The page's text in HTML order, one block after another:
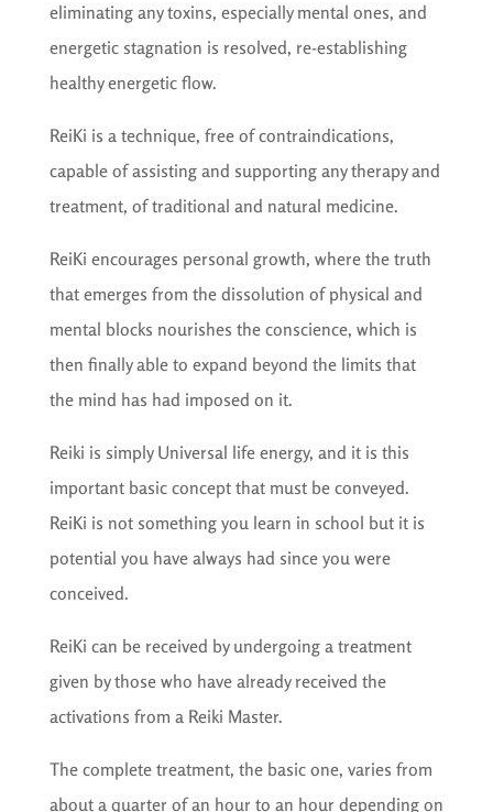
eliminating any toxins, especially mental ones, and
energetic stagnation is resolved, re-establishing
healthy energetic flow.
ReiKi is a technique, free of contraindications,
capable of assisting and supporting any therapy and
treatment, of traditional and natural medicine.
ReiKi encourages personal growth, where the truth
that emerges from the dissolution of physical and
mental blocks nourishes the conscience, which is
then finally able to expand beyond the limits that
the mind has had imposed on it.
Reiki is simply Universal life energy, and it is this
important basic concept that must be conveyed.
ReiKi is not something you learn in school but it is
potential you have always had since you were
conceived.
ReiKi can be received by undergoing a treatment
given by those who have already received the
activations from a Reiki Master.
The complete treatment, the basic one, varies from
about a quarter of an hour to an hour depending on